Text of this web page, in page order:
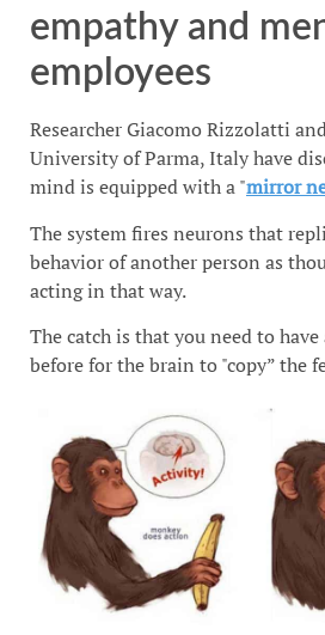
empathy and
employees
Researcher Giacomo Rizzolatti
University of Parma, Italy have
mind is equipped with a "mirror
The system fires neurons that
behavior of another person as
acting in that way.
The catch is that you need to
before for the brain to "copy” the